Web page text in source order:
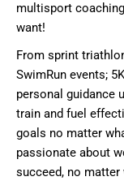
multisport
want!
From sprint
SwimRun events;
personal guidance
train and fuel
goals no matter
passionate about
succeed, no matter